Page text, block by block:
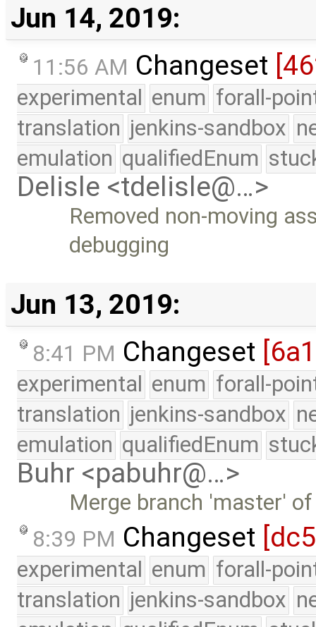
Jun 14, 2019:
11:56 AM Changeset
experimental enum forall-
translation jenkins-sandbox
emulation qualifiedEnum
Delisle <tdelisle@…>
Removed non-moving
debugging
Jun 13, 2019:
8:41 PM Changeset
experimental enum forall-
translation jenkins-sandbox
emulation qualifiedEnum
Buhr <pabuhr@…>
Merge branch 'master'
8:39 PM Changeset
experimental enum forall-
translation jenkins-sandbox